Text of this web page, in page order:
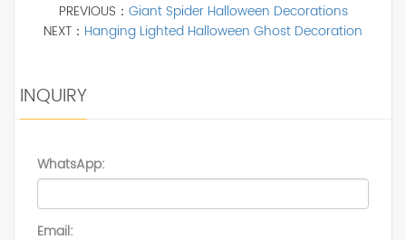
PREVIOUS： Giant Spider Halloween Decorations
NEXT： Hanging Lighted Halloween Ghost Decoration
INQUIRY
WhatsApp:
Email: